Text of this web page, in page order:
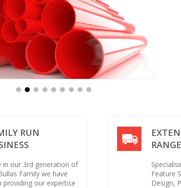
RUN
in our 3rd generation of
Family we have
providing our expertise
RANGE
Feature
Design,